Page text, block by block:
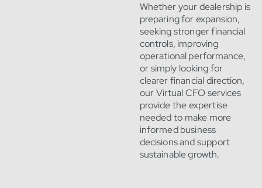
Whether your dealership is
preparing for expansion,
seeking stronger financial
controls, improving
operational performance,
or simply looking for
clearer financial direction,
our Virtual CFO services
provide the expertise
needed to make more
informed business
decisions and support
sustainable growth.